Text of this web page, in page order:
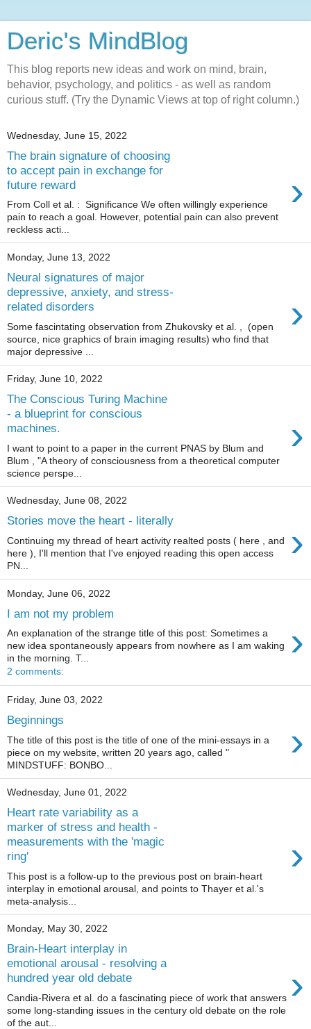
Deric's MindBlog
This blog reports new ideas and work on mind, brain,
behavior, psychology, and politics - as well as random
curious stuff. (Try the Dynamic Views at top of right column.)
Wednesday, June 15, 2022
The brain signature of choosing
to accept pain in exchange for
future reward
›
From Coll et al. : Significance We often willingly experience
pain to reach a goal. However, potential pain can also prevent
reckless acti...
Monday, June 13, 2022
Neural signatures of major
depressive, anxiety, and stress-
related disorders
›
Some fascintating observation from Zhukovsky et al. , (open
source, nice graphics of brain imaging results) who find that
major depressive ...
Friday, June 10, 2022
The Conscious Turing Machine
- a blueprint for conscious
machines.
›
I want to point to a paper in the current PNAS by Blum and
Blum , "A theory of consciousness from a theoretical computer
science perspe...
Wednesday, June 08, 2022
Stories move the heart - literally ›
Continuing my thread of heart activity realted posts ( here , and
here ), I'll mention that I've enjoyed reading this open access
PN...
Monday, June 06, 2022
I am not my problem
›
An explanation of the strange title of this post: Sometimes a
new idea spontaneously appears from nowhere as I am waking
in the morning. T...
2 comments:
Friday, June 03, 2022
Beginnings ›
The title of this post is the title of one of the mini-essays in a
piece on my website, written 20 years ago, called "
MINDSTUFF: BONBO...
Wednesday, June 01, 2022
Heart rate variability as a
marker of stress and health -
measurements with the 'magic
ring'
›
This post is a follow-up to the previous post on brain-heart
interplay in emotional arousal, and points to Thayer et al.'s
meta-analysis...
Monday, May 30, 2022
Brain-Heart interplay in
emotional arousal - resolving a
hundred year old debate
›
Candia-Rivera et al. do a fascinating piece of work that answers
some long-standing issues in the century old debate on the role
of the aut...